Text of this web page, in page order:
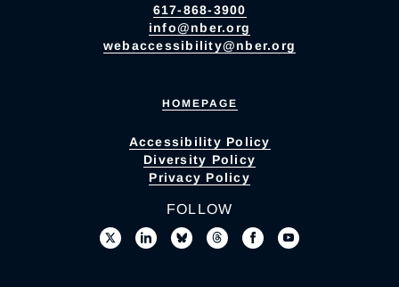
617-868-3900
info@nber.org
webaccessibility@nber.org
HOMEPAGE
Accessibility Policy
Diversity Policy
Privacy Policy
FOLLOW